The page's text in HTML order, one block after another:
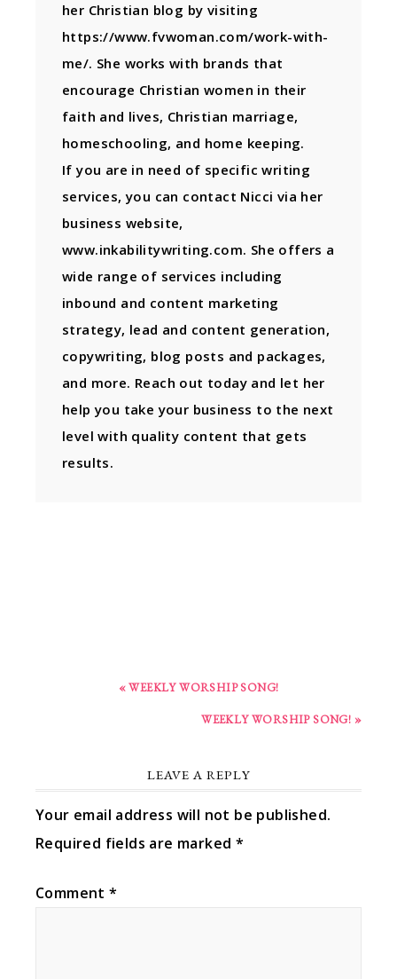
her Christian blog by visiting
https://www.fvwoman.com/work-with-
me/. She works with brands that
encourage Christian women in their
faith and lives, Christian marriage,
homeschooling, and home keeping.
If you are in need of specific writing
services, you can contact Nicci via her
business website,
www.inkabilitywriting.com. She offers a
wide range of services including
inbound and content marketing
strategy, lead and content generation,
copywriting, blog posts and packages,
and more. Reach out today and let her
help you take your business to the next
level with quality content that gets
results.
« WEEKLY WORSHIP SONG!
WEEKLY WORSHIP SONG! »
LEAVE A REPLY
Your email address will not be published.
Required fields are marked *
Comment*